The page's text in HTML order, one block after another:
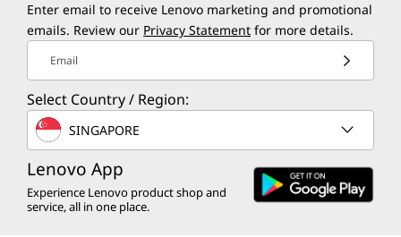
Enter email to receive Lenovo marketing and promotional
emails. Review our Privacy Statement for more details.
Email
Select Country / Region:
SINGAPORE
Lenovo App
Experience Lenovo product shop and
service, all in one place.